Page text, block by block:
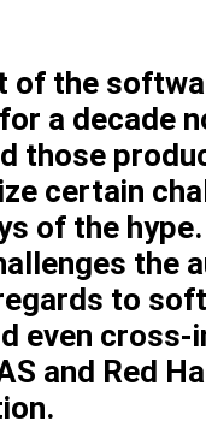
of the
a decade
those
certain
of the
the
to
even
and Red